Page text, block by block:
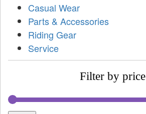
Casual Wear
Parts & Accessories
Riding Gear
Service
Filter by price